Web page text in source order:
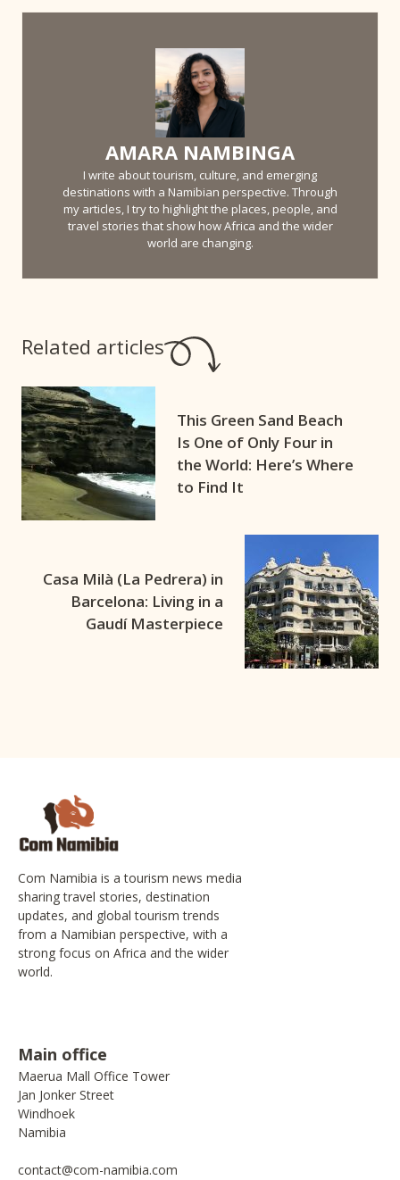
AMARA NAMBINGA
I write about tourism, culture, and emerging
destinations with a Namibian perspective. Through
my articles, I try to highlight the places, people, and
travel stories that show how Africa and the wider
world are changing.
Related articles
This Green Sand Beach
Is One of Only Four in
the World: Here’s Where
to Find It
Casa Milà (La Pedrera) in
Barcelona: Living in a
Gaudí Masterpiece
Com Namibia is a tourism news media
sharing travel stories, destination
updates, and global tourism trends
from a Namibian perspective, with a
strong focus on Africa and the wider
world.
Main office
Maerua Mall Office Tower
Jan Jonker Street
Windhoek
Namibia
contact@com-namibia.com